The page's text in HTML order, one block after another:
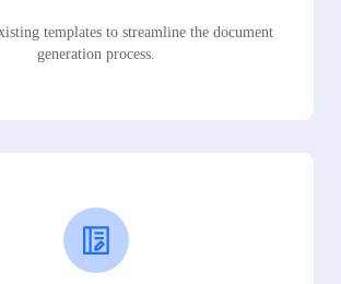
templates to streamline the document
generation process.